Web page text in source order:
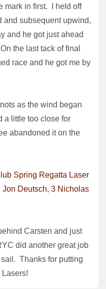
mark in first. I held off
and subsequent upwind,
and he got just ahead
the last tack of final
race and he got me by
as the wind began
a little too close for
abandoned it on the
Carsten and just
did another great job
Thanks for putting